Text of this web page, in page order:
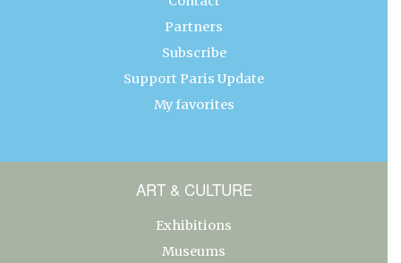
Partners
Subscribe
Support Paris Update
My favorites
ART & CULTURE
Exhibitions
Museums